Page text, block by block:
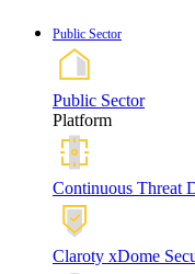
Public Sector
Public Sector
Platform
Continuous Threat
Claroty xDome